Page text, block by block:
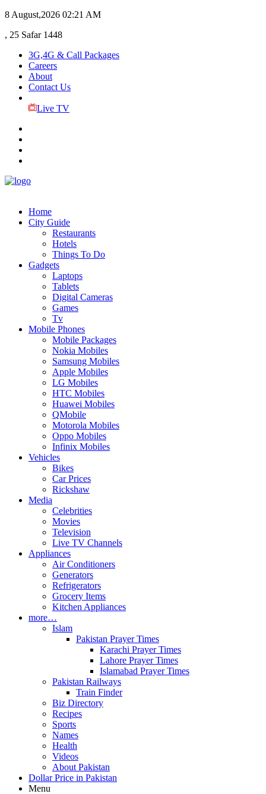
8 August,2026 02:21 AM
, 25 Safar 1448
3G,4G & Call Packages
Careers
About
Contact Us
Live TV
Home
City Guide
Restaurants
Hotels
Things To Do
Gadgets
Laptops
Tablets
Digital Cameras
Games
Tv
Mobile Phones
Mobile Packages
Nokia Mobiles
Samsung Mobiles
Apple Mobiles
LG Mobiles
HTC Mobiles
Huawei Mobiles
QMobile
Motorola Mobiles
Oppo Mobiles
Infinix Mobiles
Vehicles
Bikes
Car Prices
Rickshaw
Media
Celebrities
Movies
Television
Live TV Channels
Appliances
Air Conditioners
Generators
Refrigerators
Grocery Items
Kitchen Appliances
more…
Islam
Pakistan Prayer Times
Karachi Prayer Times
Lahore Prayer Times
Islamabad Prayer Times
Pakistan Railways
Train Finder
Biz Directory
Recipes
Sports
Names
Health
Videos
About Pakistan
Dollar Price in Pakistan
Menu